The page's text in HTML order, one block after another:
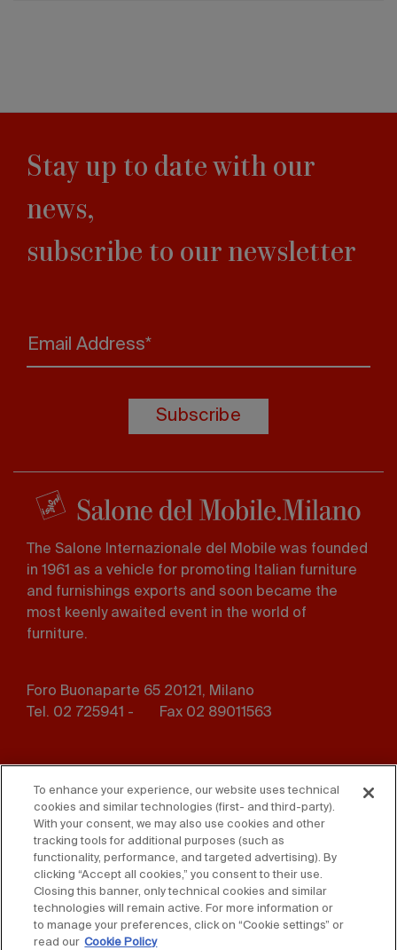
Stay up to date with our
news,
subscribe to our newsletter
Email Address*
Subscribe
The Salone Internazionale del Mobile was founded
in 1961 as a vehicle for promoting Italian furniture
and furnishings exports and soon became the
most keenly awaited event in the world of
furniture.
Foro Buonaparte 65 20121, Milano
Tel. 02 725941 -
Fax 02 89011563
Footer
menu
Whistleblowing
Disclaimer D. Lgs. 231/01
Cookies Accessibility Statement
Sales Conditions
To enhance your experience, our website uses technical
cookies and similar technologies (first- and third-party).
With your consent, we may also use cookies and other
tracking tools for additional purposes (such as
functionality, performance, and targeted advertising). By
clicking “Accept all cookies,” you consent to their use.
Closing this banner, only technical cookies and similar
technologies will remain active. For more information or
to manage your preferences, click on “Cookie settings” or
read our Cookie Policy